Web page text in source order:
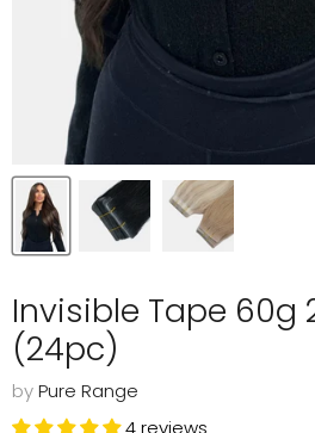
Invisible Tape 60g
(24pc)
byPure Range
4 reviews